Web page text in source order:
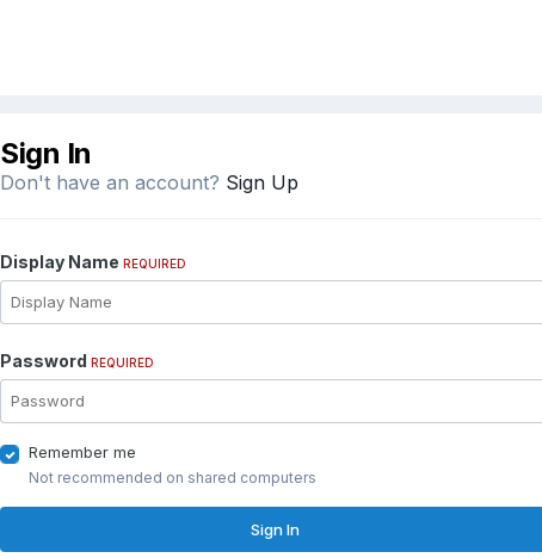
Sign In
Don't have an account? Sign Up
Display Name REQUIRED
Password REQUIRED
Remember me
Not recommended on shared computers
Sign In